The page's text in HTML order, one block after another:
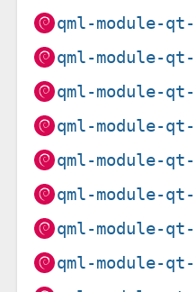
qml-module-
qml-module-
qml-module-
qml-module-
qml-module-
qml-module-
qml-module-
qml-module-